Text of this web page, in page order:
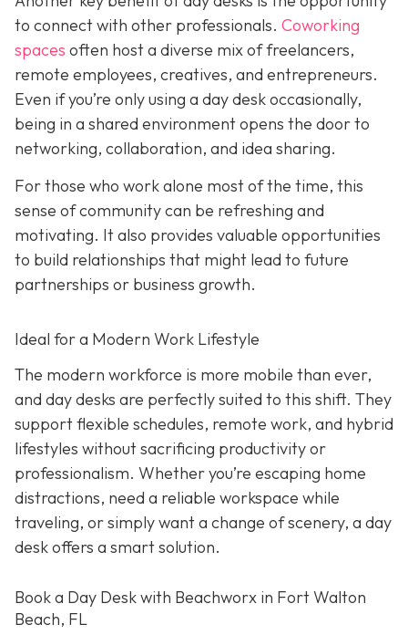
to connect with other professionals. Coworking
spaces often host a diverse mix of freelancers,
remote employees, creatives, and entrepreneurs.
Even if you’re only using a day desk occasionally,
being in a shared environment opens the door to
networking, collaboration, and idea sharing.
For those who work alone most of the time, this
sense of community can be refreshing and
motivating. It also provides valuable opportunities
to build relationships that might lead to future
partnerships or business growth.
Ideal for a Modern Work Lifestyle
The modern workforce is more mobile than ever,
and day desks are perfectly suited to this shift. They
support flexible schedules, remote work, and hybrid
lifestyles without sacrificing productivity or
professionalism. Whether you’re escaping home
distractions, need a reliable workspace while
traveling, or simply want a change of scenery, a day
desk offers a smart solution.
Book a Day Desk with Beachworx in Fort Walton
Beach, FL